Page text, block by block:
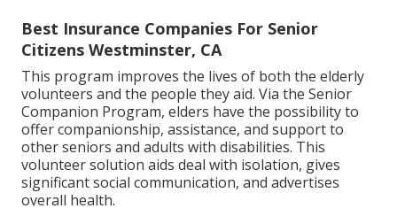
Best Insurance Companies For Senior
Citizens Westminster, CA
This program improves the lives of both the elderly
volunteers and the people they aid. Via the Senior
Companion Program, elders have the possibility to
offer companionship, assistance, and support to
other seniors and adults with disabilities. This
volunteer solution aids deal with isolation, gives
significant social communication, and advertises
overall health.